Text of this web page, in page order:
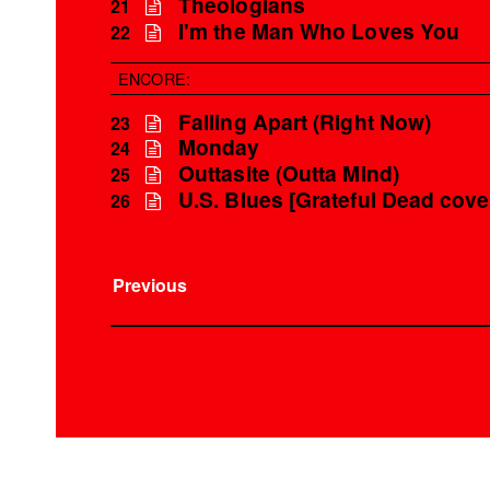
21
22 I'm the Man Who Loves You
ENCORE:
23 Falling Apart (Right Now)
24 Monday
25 Outtasite (Outta Mind)
26 U.S. Blues [Grateful Dead
Previous